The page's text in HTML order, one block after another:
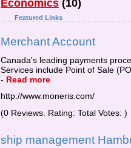
Economics (10)
Featured Links
Merchant Account
Canada's leading payments
Services include Point of Sale
- Read more
http://www.moneris.com/
(0 Reviews. Rating: Total Votes: )
ship management